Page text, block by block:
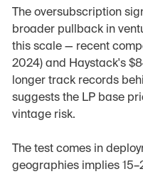
The oversubscription
broader pullback in
this scale — recent
2024) and Haystack's
longer track records
suggests the LP base
vintage risk.
The test comes in
geographies implies